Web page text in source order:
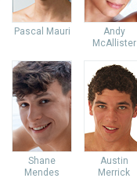
Pascal Mauri
Andy
McAllister
Shane
Mendes
Austin
Merrick